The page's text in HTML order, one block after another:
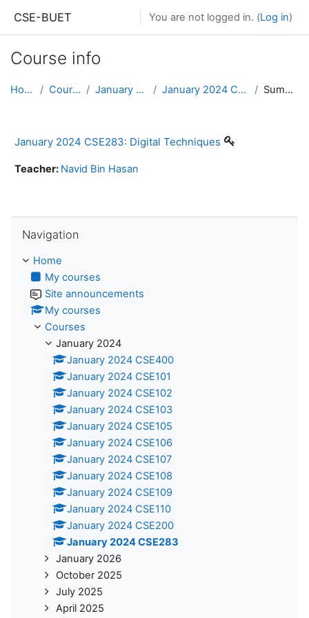
CSE-BUET You are not logged in. (Log in)
Course info
Home Courses January 2024 January 2024 CSE283 Summary
January 2024 CSE283: Digital Techniques
Teacher: Navid Bin Hasan
Navigation
Home
My courses
Site announcements
My courses
Courses
January 2024
January 2024 CSE400
January 2024 CSE101
January 2024 CSE102
January 2024 CSE103
January 2024 CSE105
January 2024 CSE106
January 2024 CSE107
January 2024 CSE108
January 2024 CSE109
January 2024 CSE110
January 2024 CSE200
January 2024 CSE283
January 2026
October 2025
July 2025
April 2025